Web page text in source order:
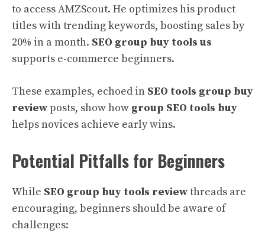
to access AMZScout. He optimizes his product
titles with trending keywords, boosting sales by
20% in a month. SEO group buy tools us
supports e-commerce beginners.
These examples, echoed in SEO tools group buy
reviewposts, show how group SEO tools buy
helps novices achieve early wins.
Potential Pitfalls for Beginners
While SEO group buy tools reviewthreads are
encouraging, beginners should be aware of
challenges: